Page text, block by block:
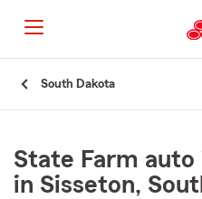
South Dakota
State Farm auto
in Sisseton,